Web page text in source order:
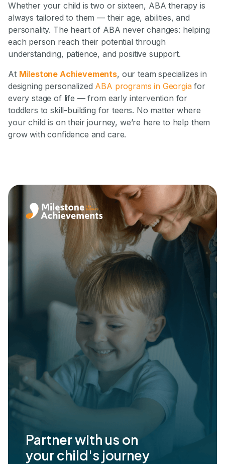
Whether your child is two or sixteen, ABA therapy is
always tailored to them — their age, abilities, and
personality. The heart of ABA never changes: helping
each person reach their potential through
understanding, patience, and positive support.
At Milestone Achievements, our team specializes in
designing personalized ABA programs in Georgiafor
every stage of life — from early intervention for
toddlers to skill-building for teens. No matter where
your child is on their journey, we’re here to help them
grow with confidence and care.
Partner with us on
your child's journey